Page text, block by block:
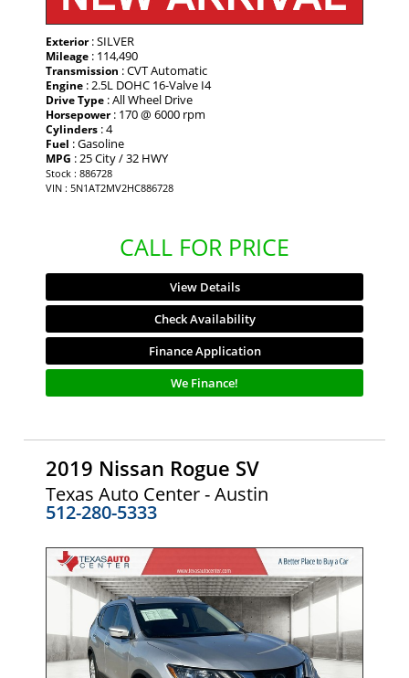
Exterior: SILVER
Mileage : 114,490
Transmission : CVT Automatic
Engine : 2.5L DOHC 16-Valve I4
Drive Type : All Wheel Drive
Horsepower: 170 @ 6000 rpm
Cylinders : 4
Fuel : Gasoline
MPG : 25 City / 32 HWY
Stock : 886728
VIN : 5N1AT2MV2HC886728
CALL FOR PRICE
View Details
Check Availability
Finance Application
We Finance!
2019 Nissan Rogue SV
Texas Auto Center - Austin
512-280-5333